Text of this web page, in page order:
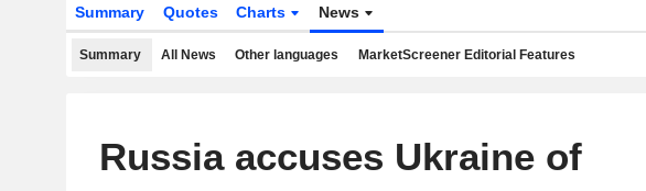
Summary Quotes Charts News
Summary All News Other languages MarketScreener Editorial Features
Russia accuses Ukraine of